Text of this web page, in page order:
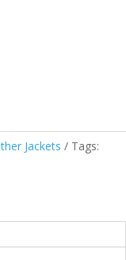
Jackets
Tags: